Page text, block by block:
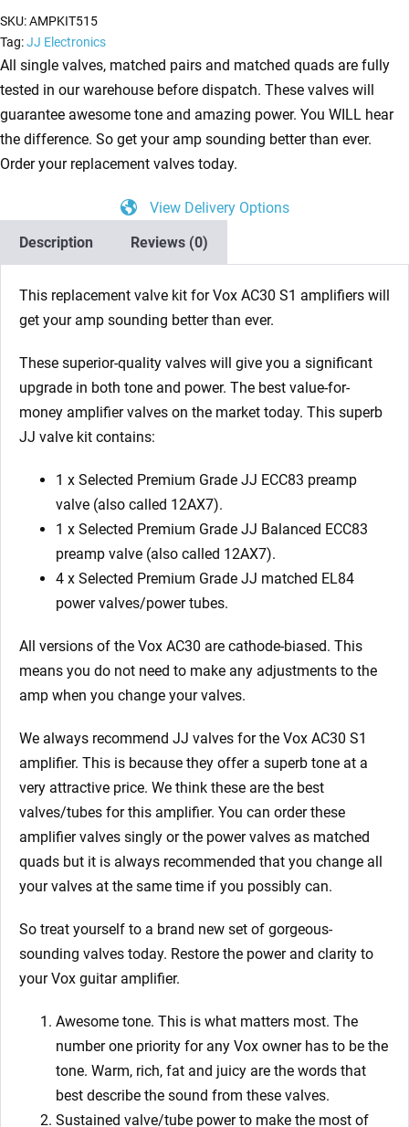
AC30
S1
(1
x
ECC83
1
x
x
Matched
SKU:AMPKIT515
Tag:JJ Electronics
All single valves, matched pairs and matched quads are fully
tested in our warehouse before dispatch. These valves will
guarantee awesome tone and amazing power. You WILL hear
the difference. So get your amp sounding better than ever.
Order your replacement valves today.
View Delivery Options
Description
Reviews (0)
This replacement valve kit for Vox AC30 S1 amplifiers will
get your amp sounding better than ever.
These superior-quality valves will give you a significant
upgrade in both tone and power. The best value-for-
money amplifier valves on the market today. This superb
JJ valve kit contains:
1 x Selected Premium Grade JJ ECC83 preamp
valve (also called 12AX7).
1 x Selected Premium Grade JJ Balanced ECC83
preamp valve (also called 12AX7).
4 x Selected Premium Grade JJ matched EL84
power valves/power tubes.
All versions of the Vox AC30 are cathode-biased. This
means you do not need to make any adjustments to the
amp when you change your valves.
We always recommend JJ valves for the Vox AC30 S1
amplifier. This is because they offer a superb tone at a
very attractive price. We think these are the best
valves/tubes for this amplifier. You can order these
amplifier valves singly or the power valves as matched
quads but it is always recommended that you change all
your valves at the same time if you possibly can.
So treat yourself to a brand new set of gorgeous-
sounding valves today. Restore the power and clarity to
your Vox guitar amplifier.
Awesome tone. This is what matters most. The
number one priority for any Vox owner has to be the
tone. Warm, rich, fat and juicy are the words that
best describe the sound from these valves.
Sustained valve/tube power to make the most of